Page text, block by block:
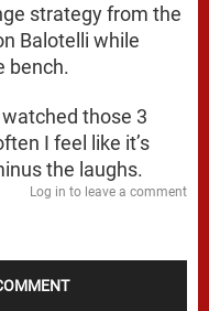
strategy from the
Balotelli while
bench.
watched those 3
I feel like it’s
the laughs.
Log in to leave a comment